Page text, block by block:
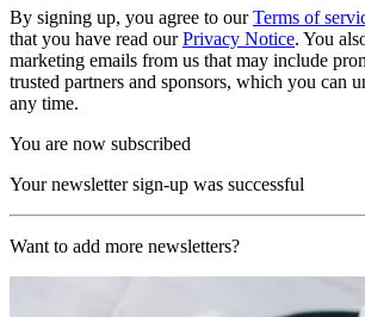
By signing up, you agree to ourTerms of
that you have read ourPrivacy Notice. You
marketing emails from us that may include
trusted partners and sponsors, which you can
any time.
You are now subscribed
Your newsletter sign-up was successful
Want to add more newsletters?